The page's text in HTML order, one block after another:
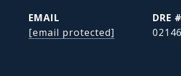
EMAIL
[email protected]
DRE